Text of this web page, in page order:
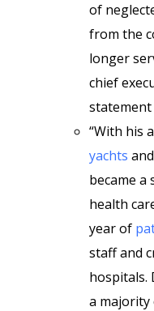
of
from the
longer
chief
statement
“With his
yachts and
became
health
year of
staff and
hospitals.
a majority